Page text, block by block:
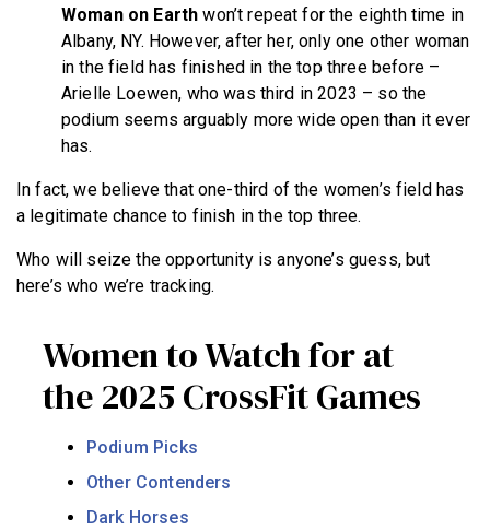
Woman on Earthwon’t repeat for the eighth time in
Albany, NY. However, after her, only one other woman
in the field has finished in the top three before –
Arielle Loewen, who was third in 2023 – so the
podium seems arguably more wide open than it ever
has.
In fact, we believe that one-third of the women’s field has
a legitimate chance to finish in the top three.
Who will seize the opportunity is anyone’s guess, but
here’s who we’re tracking.
Women to Watch for at
the 2025 CrossFit Games
Podium Picks
Other Contenders
Dark Horses